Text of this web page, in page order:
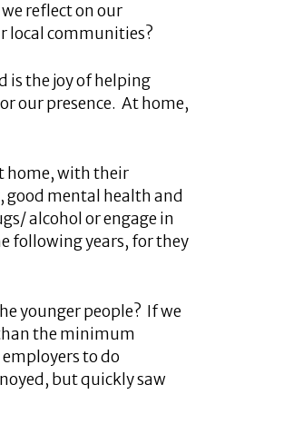
reflect on our
local communities?
is the joy of helping
our presence. At home,
home, with their
good mental health and
alcohol or engage in
following years, for they
younger people? If we
the minimum
to do
but quickly saw